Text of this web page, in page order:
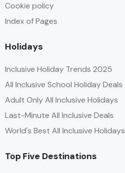
Cookie policy
Index of Pages
Holidays
Inclusive Holiday Trends 2025
All Inclusive School Holiday Deals
Adult Only All Inclusive Holidays
Last-Minute All Inclusive Deals
World's Best All Inclusive Holidays
Top Five Destinations